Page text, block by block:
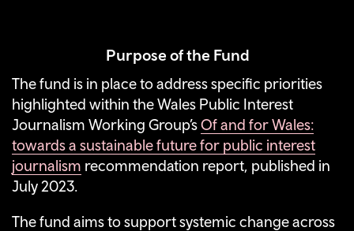
Purpose of the Fund
The fund is in place to address specific priorities
highlighted within the Wales Public Interest
Journalism Working Group’sOf and for Wales:
towards a sustainable future for public interest
journalism recommendation report, published in
July 2023.
The fund aims to support systemic change across